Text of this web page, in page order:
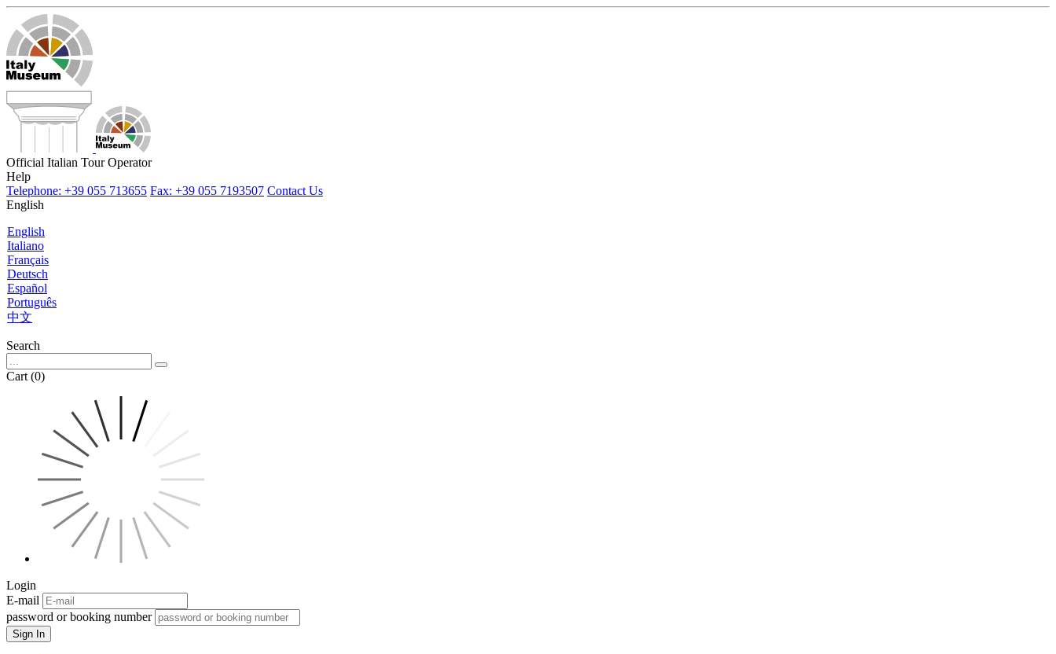
Official Italian Tour Operator
Help
Telephone: +39 055 713655 Fax: +39 055 7193507 Contact Us
English
English
Italiano
Français
Deutsch
Español
Português
中文
Search
Cart (0)
Login
E-mail
password or booking number
Sign In